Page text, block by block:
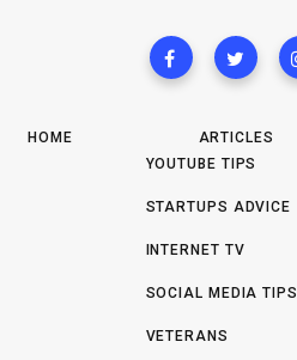
HOME
ARTICLES
YOUTUBE TIPS
STARTUPS ADVICE
INTERNET TV
SOCIAL MEDIA TIPS
VETERANS